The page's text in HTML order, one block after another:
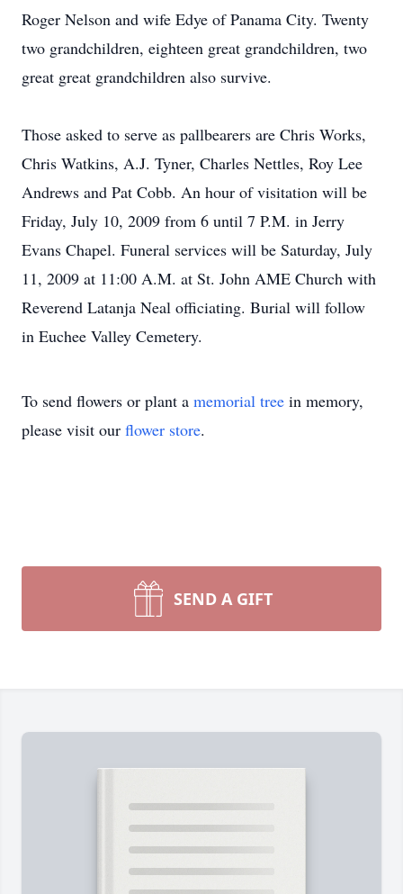
Roger Nelson and wife Edye of Panama City. Twenty
two grandchildren, eighteen great grandchildren, two
great great grandchildren also survive.
Those asked to serve as pallbearers are Chris Works,
Chris Watkins, A.J. Tyner, Charles Nettles, Roy Lee
Andrews and Pat Cobb. An hour of visitation will be
Friday, July 10, 2009 from 6 until 7 P.M. in Jerry
Evans Chapel. Funeral services will be Saturday, July
11, 2009 at 11:00 A.M. at St. John AME Church with
Reverend Latanja Neal officiating. Burial will follow
in Euchee Valley Cemetery.
To send flowers or plant a memorial tree in memory,
please visit our flower store.
SEND A GIFT